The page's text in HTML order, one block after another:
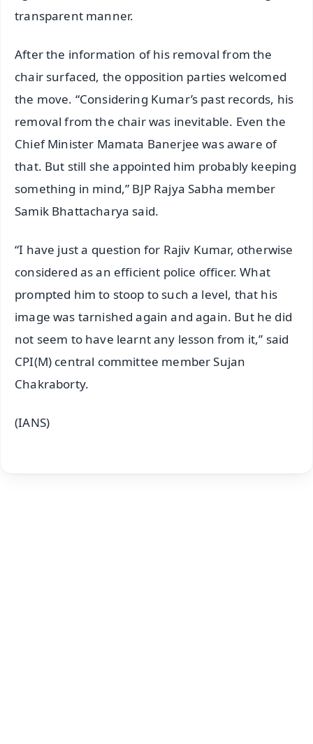
transparent manner.
After the information of his removal from the
chair surfaced, the opposition parties welcomed
the move. “Considering Kumar’s past records, his
removal from the chair was inevitable. Even the
Chief Minister Mamata Banerjee was aware of
that. But still she appointed him probably keeping
something in mind,” BJP Rajya Sabha member
Samik Bhattacharya said.
“I have just a question for Rajiv Kumar, otherwise
considered as an efficient police officer. What
prompted him to stoop to such a level, that his
image was tarnished again and again. But he did
not seem to have learnt any lesson from it,” said
CPI(M) central committee member Sujan
Chakraborty.
(IANS)